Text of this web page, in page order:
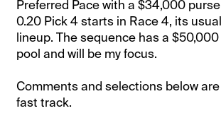
Preferred Pace with a $34,000
0.20 Pick 4 starts in Race 4, its
lineup. The sequence has a
pool and will be my focus.
Comments and selections below
fast track.